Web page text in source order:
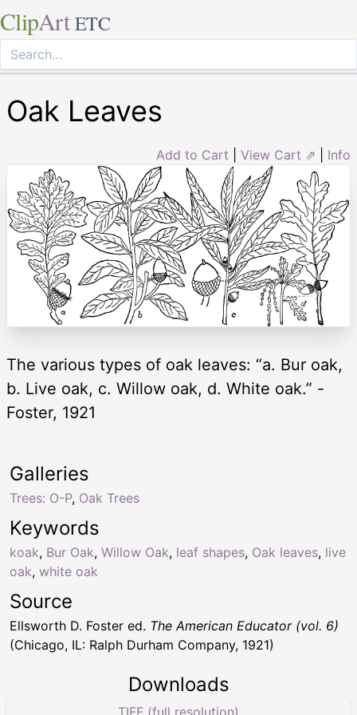
ClipArt ETC
Oak Leaves
Add to Cart View Cart ⇗ Info
The various types of oak leaves: “a. Bur oak,
b. Live oak, c. Willow oak, d. White oak.” -
Foster, 1921
Keywords
koak, Bur Oak, Willow Oak, leaf shapes, Oak leaves, live
oak, white oak
Galleries
Trees: O-P, Oak Trees
Source
Ellsworth D. Foster ed. The American Educator (vol. 6)
(Chicago, IL: Ralph Durham Company, 1921)
Downloads
TIFF (full resolution)